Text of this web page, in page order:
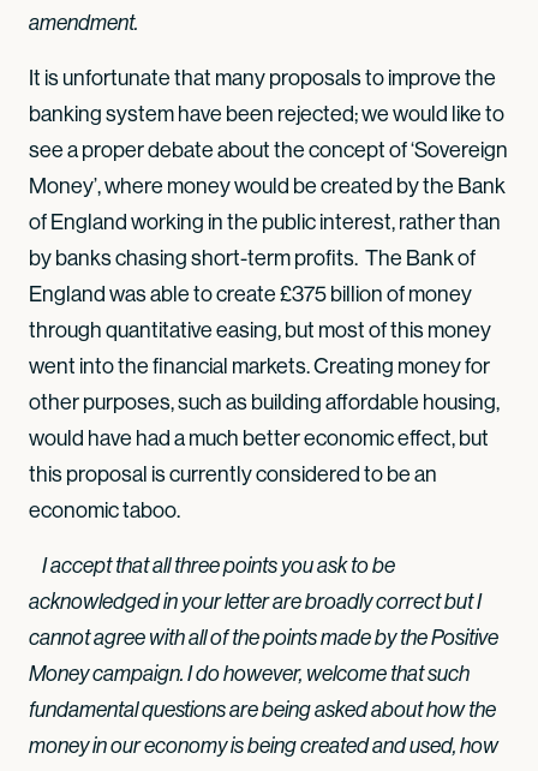
amendment.
It is unfortunate that many proposals to improve the
banking system have been rejected; we would like to
see a proper debate about the concept of ‘Sovereign
Money’, where money would be created by the Bank
of England working in the public interest, rather than
by banks chasing short-term profits. The Bank of
England was able to create £375 billion of money
through quantitative easing, but most of this money
went into the financial markets. Creating money for
other purposes, such as building affordable housing,
would have had a much better economic effect, but
this proposal is currently considered to be an
economic taboo.
I accept that all three points you ask to be
acknowledged in your letter are broadly correct but I
cannot agree with all of the points made by the Positive
Money campaign. I do however, welcome that such
fundamental questions are being asked about how the
money in our economy is being created and used, how